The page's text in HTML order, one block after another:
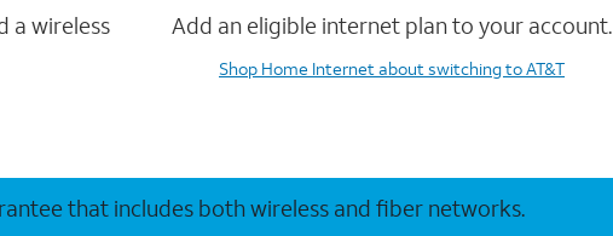
a wireless
Add an eligible internet plan to your account.
Shop Home Internetabout switching to AT&T
that includes both wireless and fiber networks.